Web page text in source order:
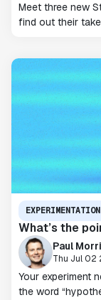
Meet three new
find out their
EXPERIMENTATION
What’s the
Paul
Thu Jul 02
Your experiment
the word